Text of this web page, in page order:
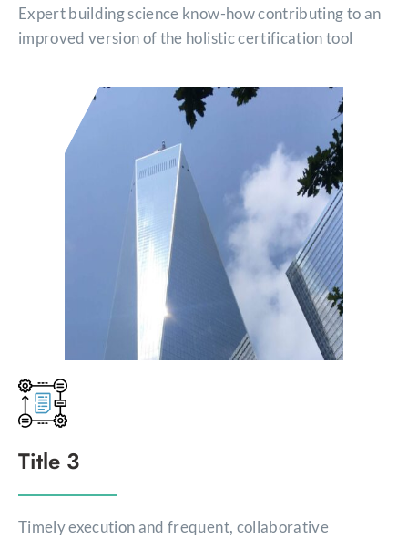
Expert building science know-how contributing to an
improved version of the holistic certification tool
Title 3
Timely execution and frequent, collaborative